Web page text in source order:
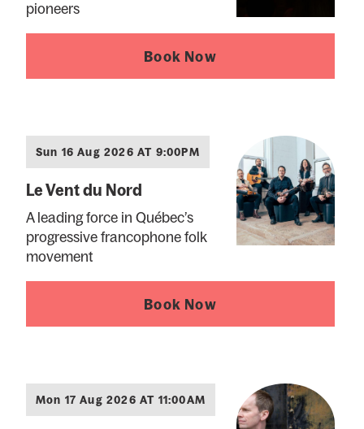
pioneers
Book Now
Sun 16 Aug 2026 AT 9:00PM
Le Vent du Nord
A leading force in Québec’s
progressive francophone folk
movement
Book Now
Mon 17 Aug 2026 AT 11:00AM